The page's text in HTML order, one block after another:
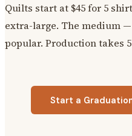
Quilts start at $45 for 5
extra-large. The medium
popular. Production takes
Start a